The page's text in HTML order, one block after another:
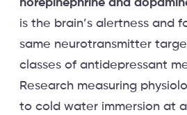
norepinephrine and
is the brain’s alertness and
same neurotransmitter
classes of antidepressant
Research measuring
to cold water immersion at